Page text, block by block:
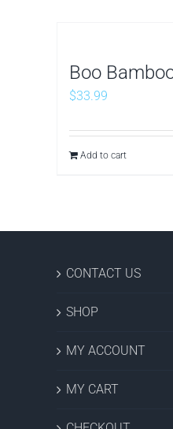
Boo
$33.99
Add to cart
CONTACT US
SHOP
MY ACCOUNT
MY CART